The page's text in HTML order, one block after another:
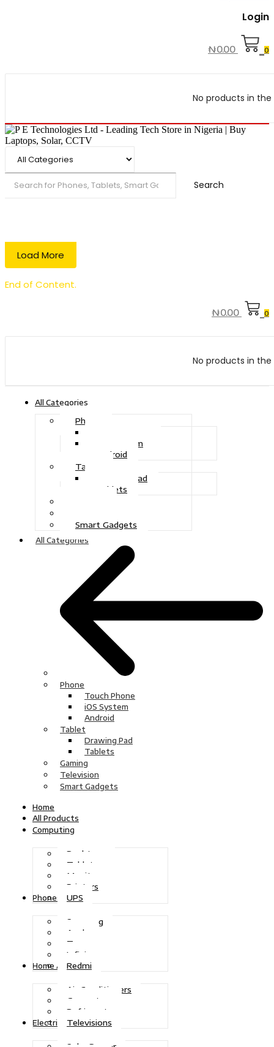
Login
₦0.00 0
No products in
Search
Load More
End of Content.
₦0.00 0
No products in
All Categories
Phone
iOS System
Android
Tablet
Drawing Pad
Tablets
Smart Gadgets
All Categories
Phone
Touch Phone
iOS System
Android
Tablet
Drawing Pad
Tablets
Gaming
Television
Smart Gadgets
Home
All Products
Computing
Desktops
Tablets
Monitors
Printers
UPS
Phones
Samsung
Apple
Tecno
Infinix
Redmi
Home Appliances
Air Conditioners
Generators
Refrigerators
Televisions
Electric Power